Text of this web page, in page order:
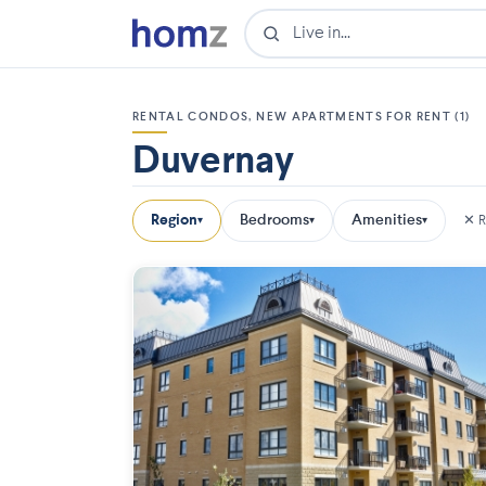
RENTAL CONDOS, NEW APARTMENTS FOR RENT (1)
Duvernay
Region▾ Bedrooms▾ Amenities▾ ✕